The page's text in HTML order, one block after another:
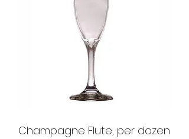
Champagne Flute, per dozen